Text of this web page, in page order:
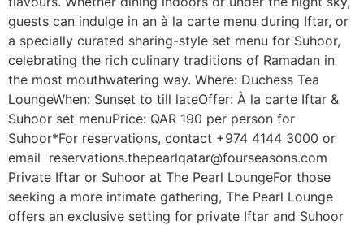
guests can indulge in an à la carte menu during Iftar, or
a specially curated sharing-style set menu for Suhoor,
celebrating the rich culinary traditions of Ramadan in
the most mouthwatering way. Where: Duchess Tea
LoungeWhen: Sunset to till lateOffer: À la carte Iftar &
Suhoor set menuPrice: QAR 190 per person for
Suhoor*For reservations, contact +974 4144 3000 or
email reservations.thepearlqatar@fourseasons.com
Private Iftar or Suhoor at The Pearl LoungeFor those
seeking a more intimate gathering, The Pearl Lounge
offers an exclusive setting for private Iftar and Suhoor